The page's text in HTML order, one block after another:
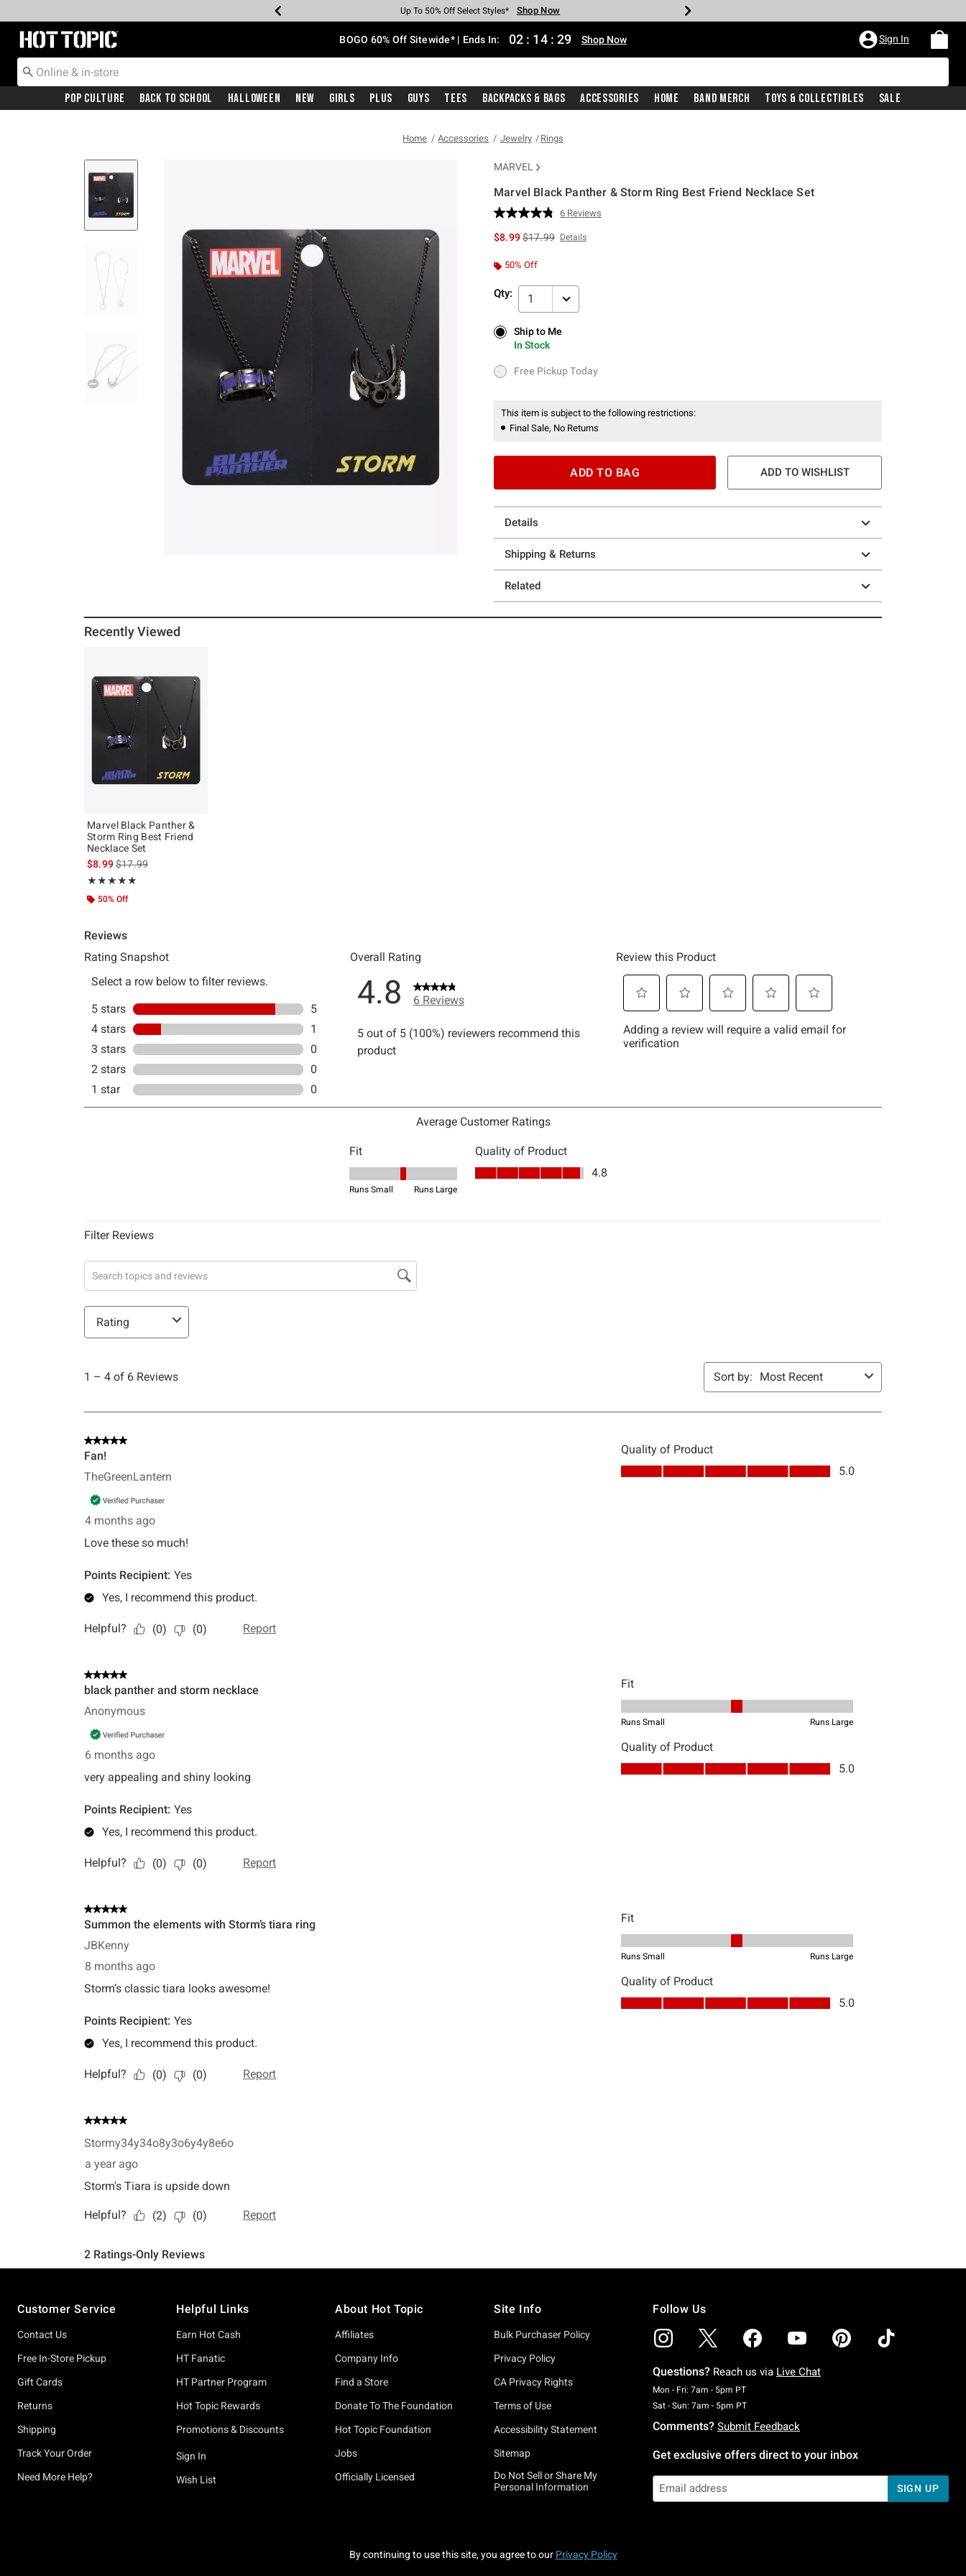
Earn Hot Cash Every $40 Spent* Shop Now
Up To 50% Off Select Styles* Shop Now
Up To 40% Off Backpacks* Shop Now
Up To 60% Off Clearance* Shop Now
Free Pickup In-Store* Shop Now
Free Shipping With $75 Purchase* Shop Now
Redirect to Hot Topic Home Page BOGO 60% Off Sitewide* | Ends In: 02 : 14 : 28 Shop Now Sign In
Pop Culture Back To School Halloween New Girls Plus Guys Tees Backpacks & Bags Accessories Home Band Merch Toys & Collectibles Sale
Home Accessories Jewelry Rings
MARVEL
Marvel Black Panther & Storm Ring Best Friend Necklace Set
3.8 out of 5 Customer Rating
Read
Reviews.
6 Reviews
$8.99is sales price, the original price is
$17.99 Details
50% Off
Qty: 1
Ship to Me
In Stock
Ship to Me
In Stock
Free Pickup Today
Free Pickup Today
This item is subject to the following restrictions:
Final Sale, No Returns
ADD TO BAG ADD TO WISHLIST
Details
Shipping & Returns
Related
Recently Viewed
Marvel Black Panther &
Storm Ring Best Friend
Necklace Set
$8.99is sales price, the original price is
$17.99
★★★★★
Rating, 4.833 out of 5
★★★★★
50% Off
Customer Service
Contact Us
Free In-Store Pickup
Gift Cards
Returns
Shipping
Track Your Order
Need More Help?
Helpful Links
Earn Hot Cash
HT Fanatic
HT Partner Program
Hot Topic Rewards
Promotions & Discounts
Sign In
Wish List
About Hot Topic
Affiliates
Company Info
Find a Store
Donate To The Foundation
Hot Topic Foundation
Jobs
Officially Licensed
Site Info
Bulk Purchaser Policy
Privacy Policy
CA Privacy Rights
Terms of Use
Accessibility Statement
Sitemap
Do Not Sell or Share My
Personal Information
Follow Us
Questions? Reach us via Live Chat
Mon - Fri: 7am - 5pm PTMonday To Friday: 7 AM To 5 PM Pacific Time
Sat - Sun: 7am - 5pm PTSaturday To Sunday: 7 AM To 5 PM Pacific Time
Comments? Submit Feedback
Get exclusive offers direct to your inbox
SIGN UP
By continuing to use this site, you agree to our Privacy Policy